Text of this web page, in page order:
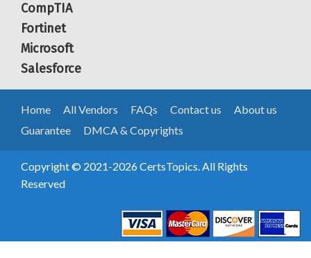
CompTIA
Fortinet
Microsoft
Salesforce
Home All Vendors FAQs Contact us
About us
Guarantee
DMCA & Copyrights
Copyright © 2021-2026 CertsTopics. All Rights
Reserved